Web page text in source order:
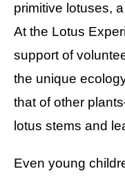
primitive lotuses,
At the Lotus
support of
the unique
that of other
lotus stems and
Even young